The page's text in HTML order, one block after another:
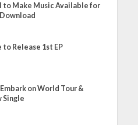
to Make Music Available for
to Release 1st EP
on World Tour &
Single